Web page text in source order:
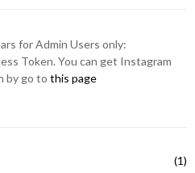
for Admin Users only:
Token. You can get Instagram
by go to this page
(1)